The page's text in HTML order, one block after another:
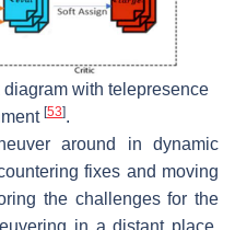
with telepresence
[53].
around in dynamic
fixes and moving
the challenges for the
in a distant place,